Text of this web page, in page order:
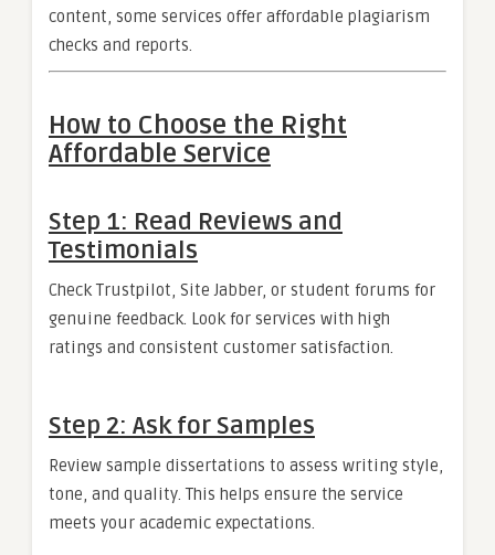
content, some services offer affordable plagiarism
checks and reports.
How to Choose the Right
Affordable Service
Step 1: Read Reviews and
Testimonials
Check Trustpilot, Site Jabber, or student forums for
genuine feedback. Look for services with high
ratings and consistent customer satisfaction.
Step 2: Ask for Samples
Review sample dissertations to assess writing style,
tone, and quality. This helps ensure the service
meets your academic expectations.